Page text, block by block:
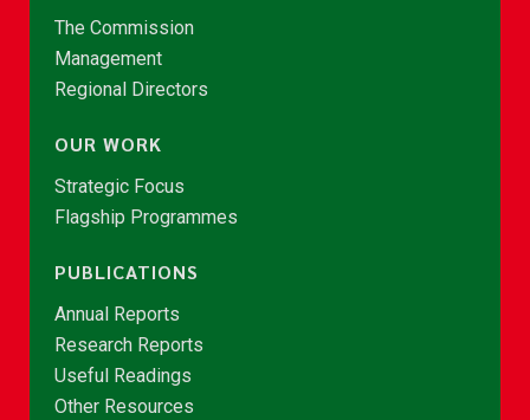
The Commission
Management
Regional Directors
OUR WORK
Strategic Focus
Flagship Programmes
PUBLICATIONS
Annual Reports
Research Reports
Useful Readings
Other Resources